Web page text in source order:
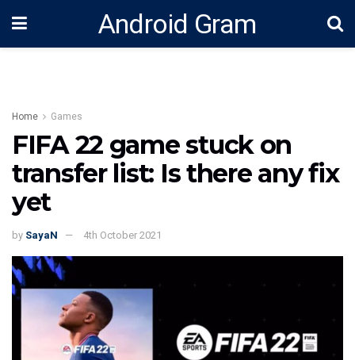
Android Gram
Home Games
FIFA 22 game stuck on
transfer list: Is there any fix
yet
by SayaN 4th October 2021